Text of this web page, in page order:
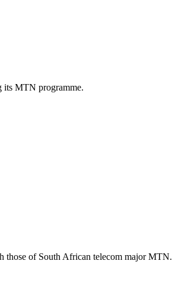
its MTN programme.
those of South African telecom major MTN.